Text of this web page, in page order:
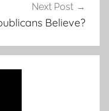
Next Post
Believe?